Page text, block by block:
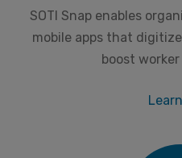
SOTI Snap enables
mobile apps that
boost